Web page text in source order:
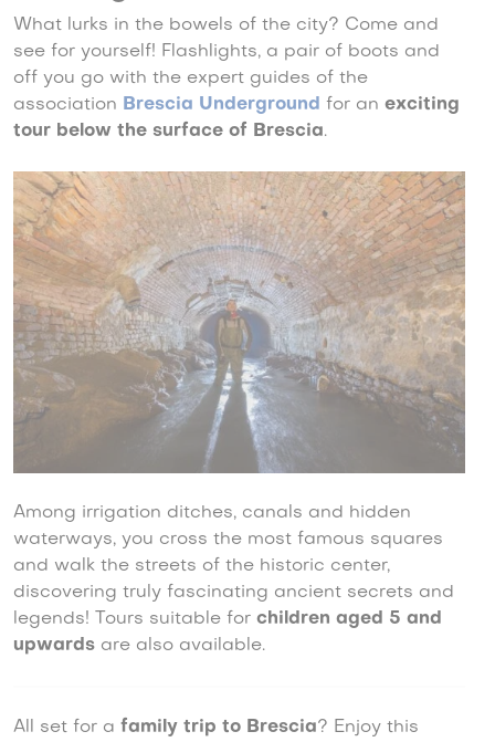
What lurks in the bowels of the city? Come and
see for yourself! Flashlights, a pair of boots and
off you go with the expert guides of the
association
Brescia Underground for an exciting
tour below the surface of Brescia.
Among irrigation ditches, canals and hidden
waterways, you cross the most famous squares
and walk the streets of the historic center,
discovering truly fascinating ancient secrets and
legends! Tours suitable for children aged 5 and
upwards are also available.
All set for a family trip to Brescia? Enjoy this